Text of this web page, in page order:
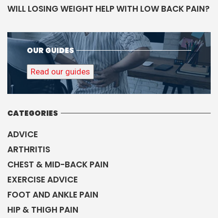
WILL LOSING WEIGHT HELP WITH LOW BACK PAIN?
OUR GUIDES
Read our guides
CATEGORIES
ADVICE
ARTHRITIS
CHEST & MID-BACK PAIN
EXERCISE ADVICE
FOOT AND ANKLE PAIN
HIP & THIGH PAIN